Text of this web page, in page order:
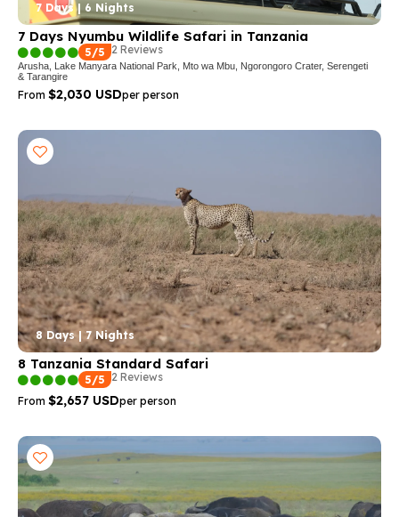
7 Days | 6 Nights
7 Days Nyumbu Wildlife Safari in Tanzania
5/5 2 Reviews
Arusha, Lake Manyara National Park, Mto wa Mbu, Ngorongoro Crater, Serengeti
& Tarangire
From $2,030 USDper person
8 Days | 7 Nights
8 Tanzania Standard Safari
5/5 2 Reviews
From $2,657 USDper person